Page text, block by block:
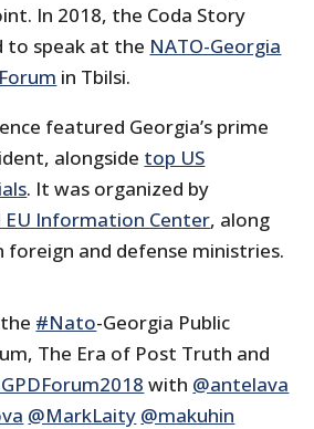
In 2018, the Coda Story
to speak at the NATO-Georgia
in Tbilsi.
featured Georgia’s prime
alongside top US
. It was organized by
EU Information Center, along
and defense ministries.
#Nato-Georgia Public
The Era of Post Truth and
with @antelava
@MarkLaity @makuhin